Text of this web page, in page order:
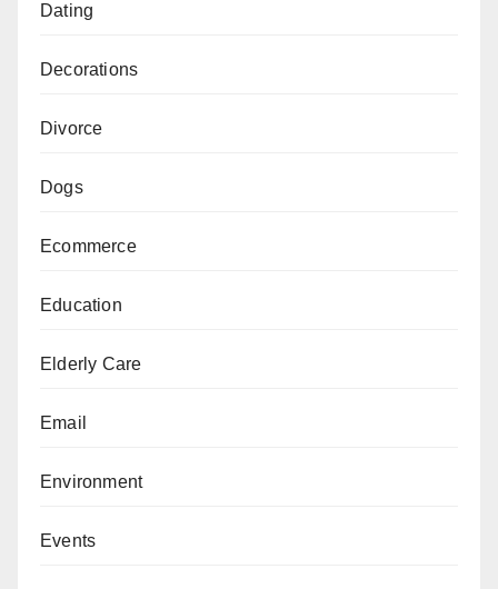
Dating
Decorations
Divorce
Dogs
Ecommerce
Education
Elderly Care
Email
Environment
Events